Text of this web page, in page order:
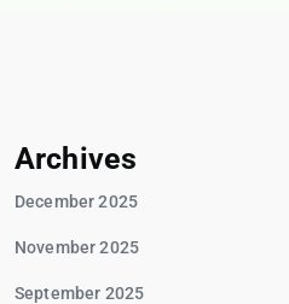
Archives
December 2025
November 2025
September 2025